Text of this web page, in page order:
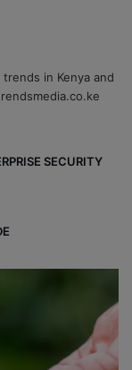
in Kenya and
SECURITY